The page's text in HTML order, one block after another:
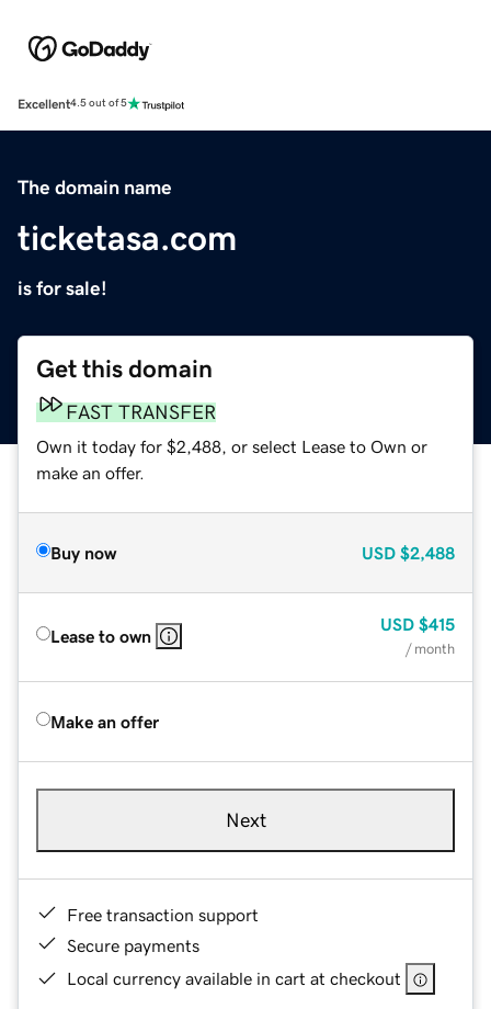
Excellent4.5 out of 5
The domain name
ticketasa.com
is for sale!
Get this domain
FAST TRANSFER
Own it today for $2,488, or select Lease to Own or
make an offer.
Buy now USD $2,488
Lease to own
USD $415
/ month
Make an offer
Next
Free transaction support
Secure payments
Local currency available in cart at checkout